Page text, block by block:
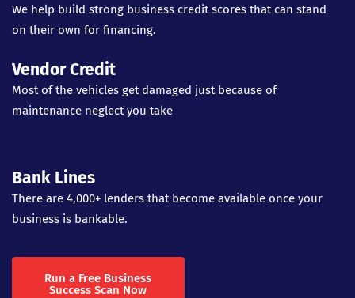
We help build strong business credit scores that can stand
on their own for financing.
Vendor Credit
Most of the vehicles get damaged just because of
maintenance neglect you take
Bank Lines
There are 4,000+ lenders that become available once your
business is bankable.
Run a Free Business
Success Scan Now